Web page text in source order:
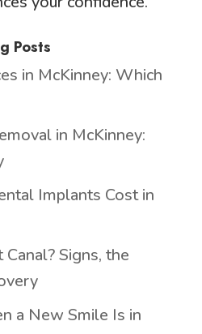
Posts
in McKinney: Which
in McKinney:
Implants Cost in
Signs, the
a New Smile Is in